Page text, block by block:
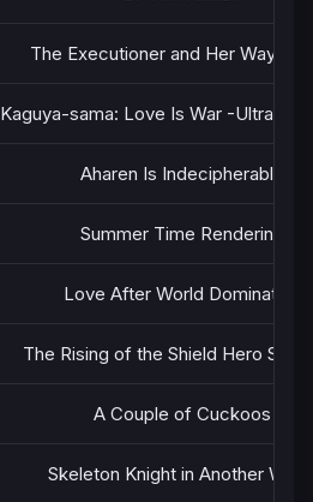
The Executioner and Her Way of
Kaguya-sama: Love Is War -Ultra
Aharen Is Indecipherable
Summer Time Rendering
Love After World Domination
The Rising of the Shield Hero
A Couple of Cuckoos
Skeleton Knight in Another